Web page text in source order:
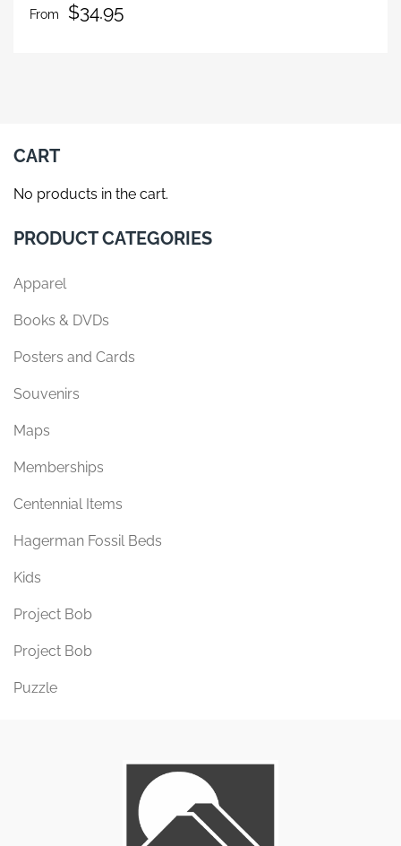
From $34.95
options
be
chosen
product
page
CART
No products in the cart.
PRODUCT CATEGORIES
Apparel
Books & DVDs
Posters and Cards
Souvenirs
Maps
Memberships
Centennial Items
Hagerman Fossil Beds
Kids
Project Bob
Project Bob
Puzzle